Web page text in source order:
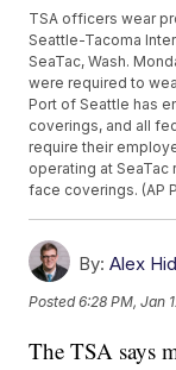
TSA officers wear
Seattle-Tacoma
SeaTac, Wash.
were required to
Port of Seattle has
coverings, and all
require their
operating at
face coverings. (AP
By: Alex
Posted6:28 PM, Jan
The TSA says